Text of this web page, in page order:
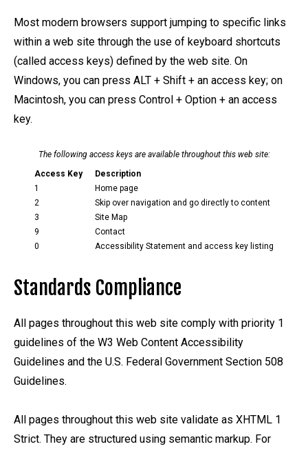
Most modern browsers support jumping to specific links
within a web site through the use of keyboard shortcuts
(called access keys) defined by the web site. On
Windows, you can press ALT + Shift + an access key; on
Macintosh, you can press Control + Option + an access
key.
The following access keys are available throughout this web site:
Access Key
Description
1
Home page
2
Skip over navigation and go directly to content
3
Site Map
9
Contact
0
Accessibility Statement and access key listing
Standards Compliance
All pages throughout this web site comply with priority 1
guidelines of the W3 Web Content Accessibility
Guidelines and the U.S. Federal Government Section 508
Guidelines.
All pages throughout this web site validate as XHTML 1
Strict. They are structured using semantic markup. For